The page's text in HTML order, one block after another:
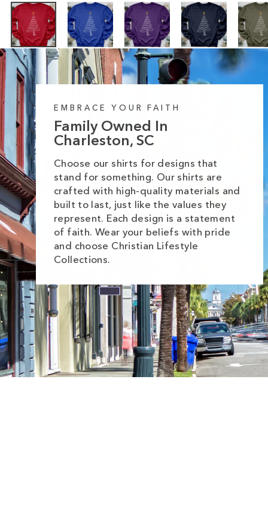
EMBRACE YOUR FAITH
Family Owned In
Charleston, SC
Choose our shirts for designs that
stand for something. Our shirts are
crafted with high-quality materials and
built to last, just like the values they
represent. Each design is a statement
of faith. Wear your beliefs with pride
and choose Christian Lifestyle
Collections.